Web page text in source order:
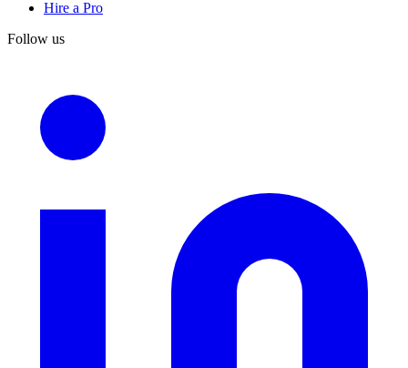
Hire a Pro
Follow us